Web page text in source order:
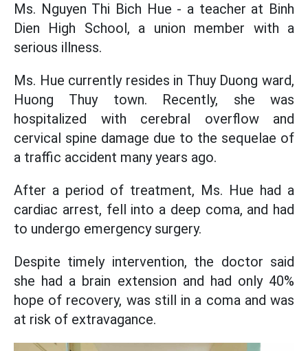
Ms. Nguyen Thi Bich Hue - a teacher at Binh
Dien High School, a union member with a
serious illness.
Ms. Hue currently resides in Thuy Duong ward,
Huong Thuy town. Recently, she was
hospitalized with cerebral overflow and
cervical spine damage due to the sequelae of
a traffic accident many years ago.
After a period of treatment, Ms. Hue had a
cardiac arrest, fell into a deep coma, and had
to undergo emergency surgery.
Despite timely intervention, the doctor said
she had a brain extension and had only 40%
hope of recovery, was still in a coma and was
at risk of extravagance.